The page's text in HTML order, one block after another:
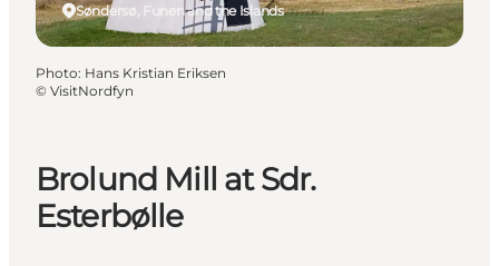
Brolund Mill at Sdr.
Esterbølle
Søndersø, Funen and the Islands
Photo: Hans Kristian Eriksen
© VisitNordfyn